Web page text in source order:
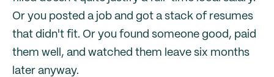
Or you posted a job and got a stack of resumes
that didn't fit. Or you found someone good, paid
them well, and watched them leave six months
later anyway.